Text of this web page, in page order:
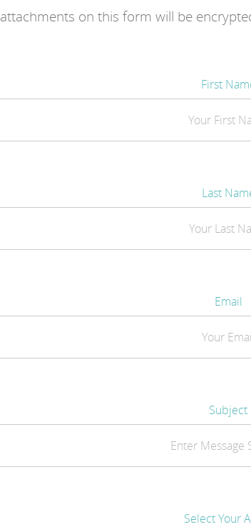
attachments on this form will be
First
Last
Email
Subject
Select Your